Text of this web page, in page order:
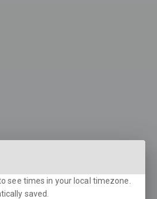
see times in your local timezone.
saved.